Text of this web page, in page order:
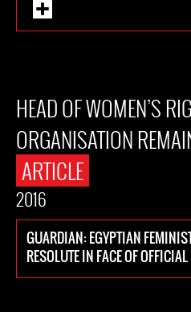
HEAD OF WOMEN’S
ORGANISATION
ARTICLE
2016
GUARDIAN: EGYPTIAN
RESOLUTE IN FACE OF